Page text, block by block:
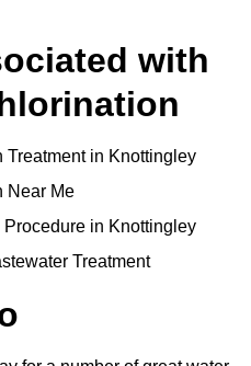
with
Treatment in Knottingley
Near Me
in Knottingley
Treatment